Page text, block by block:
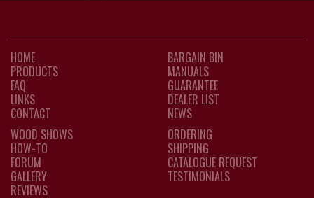
HOME
PRODUCTS
FAQ
LINKS
CONTACT
BARGAIN BIN
MANUALS
GUARANTEE
DEALER LIST
NEWS
WOOD SHOWS
HOW-TO
FORUM
GALLERY
REVIEWS
ORDERING
SHIPPING
CATALOGUE REQUEST
TESTIMONIALS